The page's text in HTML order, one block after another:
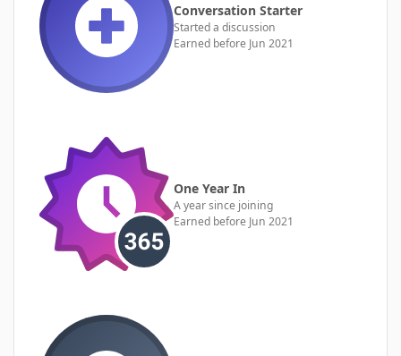
Conversation Starter
Started a discussion
Earned before Jun 2021
One Year In
A year since joining
Earned before Jun 2021